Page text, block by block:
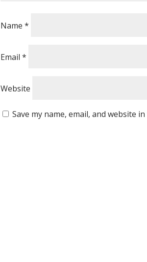
Name *
Email *
Website
Save my name, email, and website